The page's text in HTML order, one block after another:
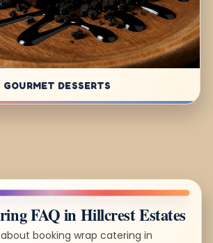
GOURMET DESSERTS
FAQ in Hillcrest Estates
booking wrap catering in